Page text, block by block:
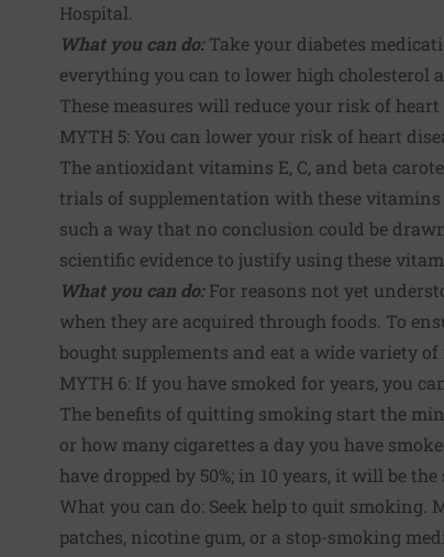
Hospital.
What you can do:Take your diabetes
everything you can to lower high cholesterol
These measures will reduce your risk of heart
MYTH 5: You can lower your risk of heart
The antioxidant vitamins E, C, and beta
trials of supplementation with these
such a way that no conclusion could be
scientific evidence to justify using these
What you can do:For reasons not yet
when they are acquired through foods. To
bought supplements and eat a wide variety
MYTH 6: If you have smoked for years, you
The benefits of quitting smoking start the
or how many cigarettes a day you have
have dropped by 50%; in 10 years, it will be
What you can do: Seek help to quit smoking.
patches, nicotine gum, or a stop-smoking